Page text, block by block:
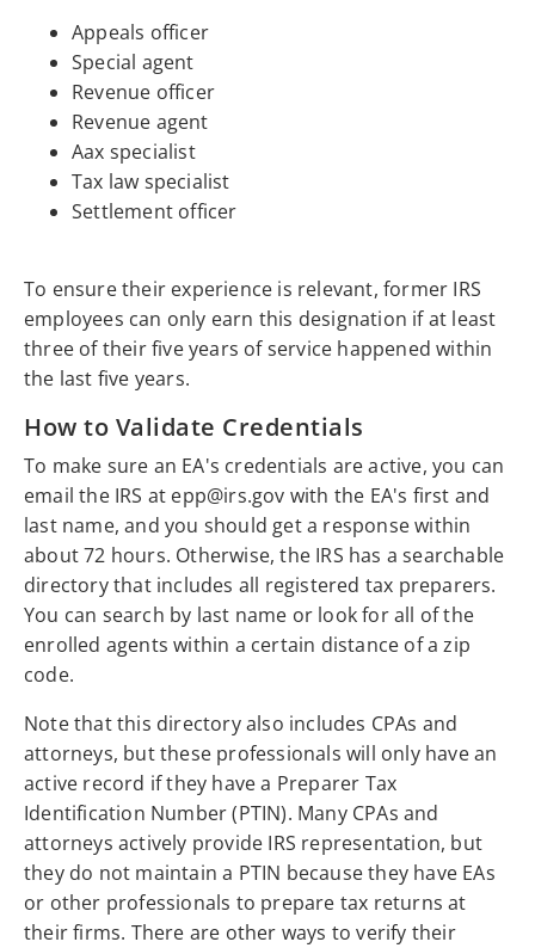
Appeals officer
Special agent
Revenue officer
Revenue agent
Aax specialist
Tax law specialist
Settlement officer
To ensure their experience is relevant, former IRS
employees can only earn this designation if at least
three of their five years of service happened within
the last five years.
How to Validate Credentials
To make sure an EA's credentials are active, you can
email the IRS at epp@irs.gov with the EA's first and
last name, and you should get a response within
about 72 hours. Otherwise, the IRS has a searchable
directory that includes all registered tax preparers.
You can search by last name or look for all of the
enrolled agents within a certain distance of a zip
code.
Note that this directory also includes CPAs and
attorneys, but these professionals will only have an
active record if they have a Preparer Tax
Identification Number (PTIN). Many CPAs and
attorneys actively provide IRS representation, but
they do not maintain a PTIN because they have EAs
or other professionals to prepare tax returns at
their firms. There are other ways to verify their